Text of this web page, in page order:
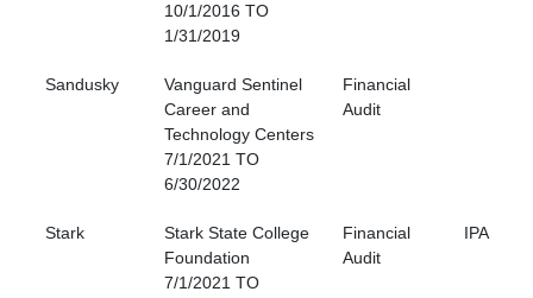
10/1/2016 TO
1/31/2019
Sandusky
Vanguard Sentinel
Career and
Technology Centers
7/1/2021 TO
6/30/2022
Financial
Audit
Stark
Stark State College
Foundation
7/1/2021 TO
Financial
Audit
IPA